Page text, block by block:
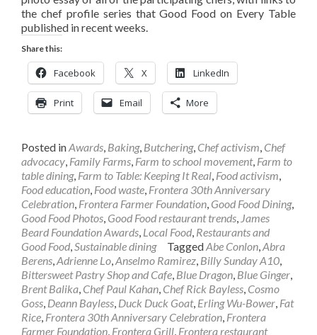
the chef profile series that Good Food on Every Table
published in recent weeks.
Share this:
Facebook X LinkedIn
Print Email More
Posted inAwards, Baking, Butchering, Chef activism, Chef
advocacy, Family Farms, Farm to school movement, Farm to
table dining, Farm to Table: Keeping It Real, Food activism,
Food education, Food waste, Frontera 30th Anniversary
Celebration, Frontera Farmer Foundation, Good Food Dining,
Good Food Photos, Good Food restaurant trends, James
Beard Foundation Awards, Local Food, Restaurants and
Good Food,Sustainable dining TaggedAbe Conlon,Abra
Berens,Adrienne Lo,Anselmo Ramirez, Billy Sunday A10,
Bittersweet Pastry Shop and Cafe, Blue Dragon, Blue Ginger,
Brent Balika, Chef Paul Kahan, Chef Rick Bayless, Cosmo
Goss, Deann Bayless, Duck Duck Goat, Erling Wu-Bower, Fat
Rice, Frontera 30th Anniversary Celebration, Frontera
Farmer Foundation, Frontera Grill, Frontera restaurant